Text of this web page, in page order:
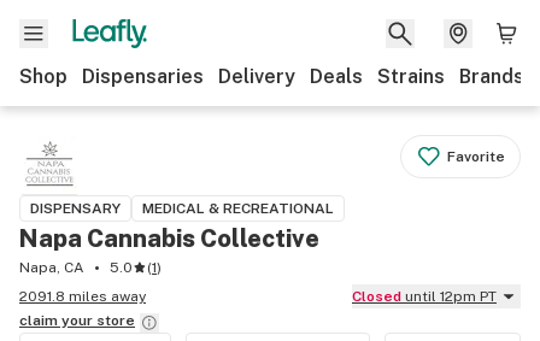
Shop Dispensaries Delivery Deals Strains Brands
Favorite
DISPENSARY MEDICAL & RECREATIONAL
Napa Cannabis Collective
Napa, CA 5.0 (1)
2091.8 miles away
Closed until 12pm PT
claim your store